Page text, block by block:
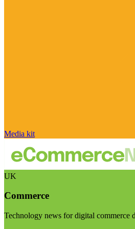
Media kit
UK
Commerce
Technology news for digital commerce